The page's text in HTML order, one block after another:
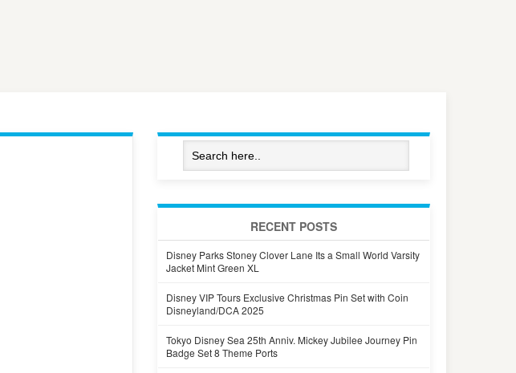
RECENT POSTS
Disney Parks Stoney Clover Lane Its a Small World Varsity
Jacket Mint Green XL
Disney VIP Tours Exclusive Christmas Pin Set with Coin
Disneyland/DCA 2025
Tokyo Disney Sea 25th Anniv. Mickey Jubilee Journey Pin
Badge Set 8 Theme Ports